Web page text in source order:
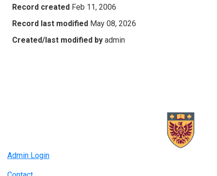
Record created Feb 11, 2006
Record last modified May 08, 2026
Created/last modified by admin
Admin Login